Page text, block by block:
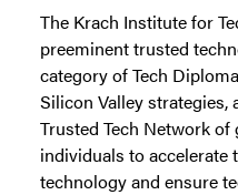
The Krach Institute for
preeminent trusted
category of Tech
Silicon Valley
Trusted Tech Network
individuals to
technology and ensure